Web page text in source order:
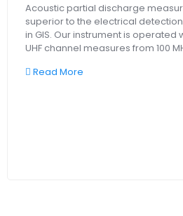
Acoustic partial discharge
superior to the electrical
in GIS. Our instrument is operated
UHF channel measures from 100
Read More